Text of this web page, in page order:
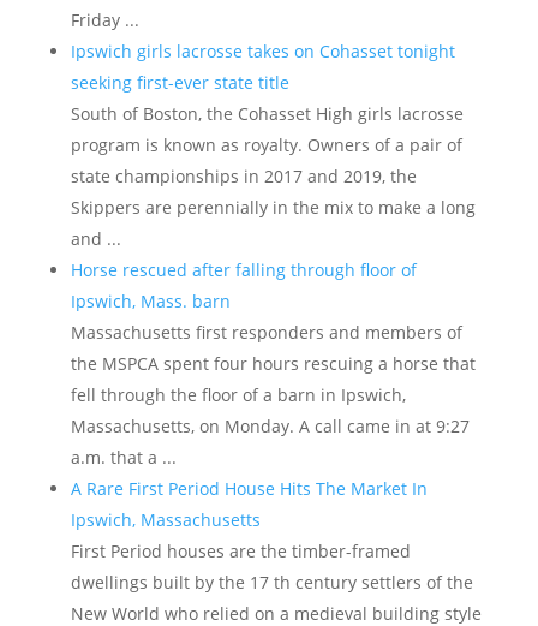
Friday ...
Ipswich girls lacrosse takes on Cohasset tonight
seeking first-ever state title
South of Boston, the Cohasset High girls lacrosse
program is known as royalty. Owners of a pair of
state championships in 2017 and 2019, the
Skippers are perennially in the mix to make a long
and ...
Horse rescued after falling through floor of
Ipswich, Mass. barn
Massachusetts first responders and members of
the MSPCA spent four hours rescuing a horse that
fell through the floor of a barn in Ipswich,
Massachusetts, on Monday. A call came in at 9:27
a.m. that a ...
A Rare First Period House Hits The Market In
Ipswich, Massachusetts
First Period houses are the timber-framed
dwellings built by the 17 th century settlers of the
New World who relied on a medieval building style